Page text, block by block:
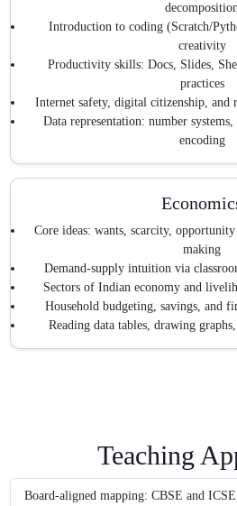
Introduction to coding (Scratch/
creativity
Productivity skills: Docs, Slides,
practices
Internet safety, digital citizenship, and
Data representation: number
encoding
Core ideas: wants, scarcity,
making
Demand-supply intuition via
Sectors of Indian economy and
Household budgeting, savings, and
Reading data tables, drawing
Teaching
Board-aligned mapping: CBSE and